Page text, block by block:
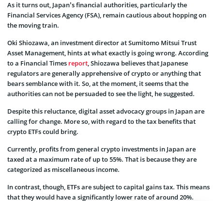
As it turns out, Japan’s financial authorities, particularly the
Financial Services Agency (FSA), remain cautious about hopping on
the moving train.
Oki Shiozawa, an investment director at Sumitomo Mitsui Trust
Asset Management, hints at what exactly is going wrong. According
to a Financial Times report , Shiozawa believes that Japanese
regulators are generally apprehensive of crypto or anything that
bears semblance with it. So, at the moment, it seems that the
authorities can not be persuaded to see the light, he suggested.
Despite this reluctance, digital asset advocacy groups in Japan are
calling for change. More so, with regard to the tax benefits that
crypto ETFs could bring.
Currently, profits from general crypto investments in Japan are
taxed at a maximum rate of up to 55%. That is because they are
categorized as miscellaneous income.
In contrast, though, ETFs are subject to capital gains tax. This means
that they would have a significantly lower rate of around 20%.